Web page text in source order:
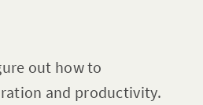
out how to
and productivity.